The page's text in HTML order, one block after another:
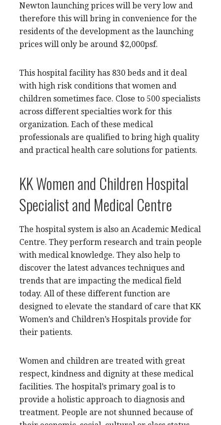
Newton launching prices will be very low and
therefore this will bring in convenience for the
residents of the development as the launching
prices will only be around $2,000psf.
This hospital facility has 830 beds and it deal
with high risk conditions that women and
children sometimes face. Close to 500 specialists
across different specialties work for this
organization. Each of these medical
professionals are qualified to bring high quality
and practical health care solutions for patients.
KK Women and Children Hospital
Specialist and Medical Centre
The hospital system is also an Academic Medical
Centre. They perform research and train people
with medical knowledge. They also help to
discover the latest advances techniques and
trends that are impacting the medical field
today. All of these different function are
designed to elevate the standard of care that KK
Women’s and Children’s Hospitals provide for
their patients.
Women and children are treated with great
respect, kindness and dignity at these medical
facilities. The hospital’s primary goal is to
provide a holistic approach to diagnosis and
treatment. People are not shunned because of